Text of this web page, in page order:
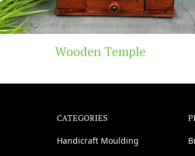
CATEGORIES
Handicraft Moulding